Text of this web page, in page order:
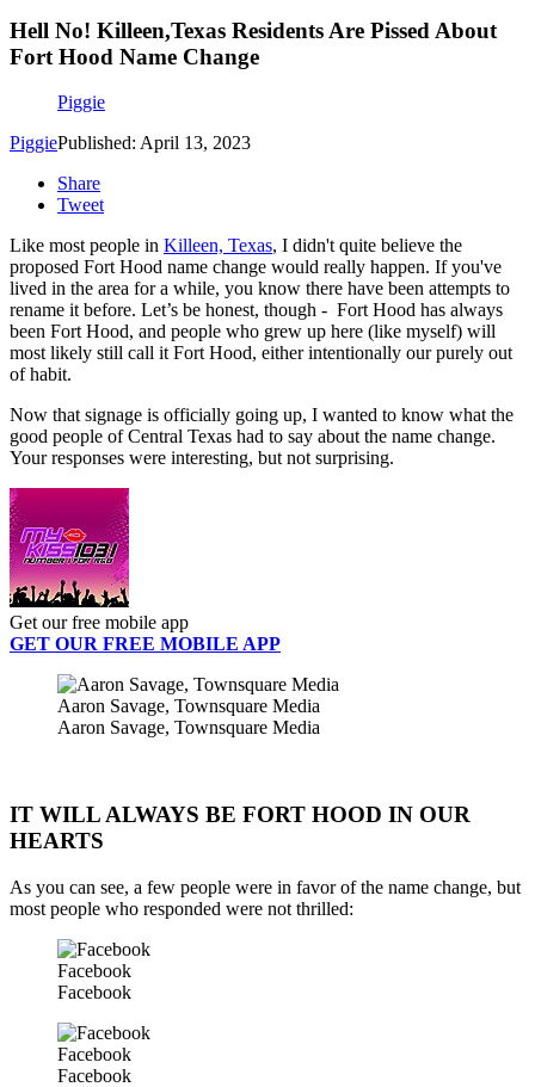
Hell No! Killeen,Texas Residents Are Pissed About
Fort Hood Name Change
Piggie
PiggiePublished: April 13, 2023
Share
Tweet
Like most people in Killeen, Texas, I didn't quite believe the
proposed Fort Hood name change would really happen. If you've
lived in the area for a while, you know there have been attempts to
rename it before. Let’s be honest, though - Fort Hood has always
been Fort Hood, and people who grew up here (like myself) will
most likely still call it Fort Hood, either intentionally our purely out
of habit.
Now that signage is officially going up, I wanted to know what the
good people of Central Texas had to say about the name change.
Your responses were interesting, but not surprising.
Get our free mobile app
GET OUR FREE MOBILE APP
Aaron Savage, Townsquare Media
Aaron Savage, Townsquare Media
IT WILL ALWAYS BE FORT HOOD IN OUR
HEARTS
As you can see, a few people were in favor of the name change, but
most people who responded were not thrilled:
Facebook
Facebook
Facebook
Facebook